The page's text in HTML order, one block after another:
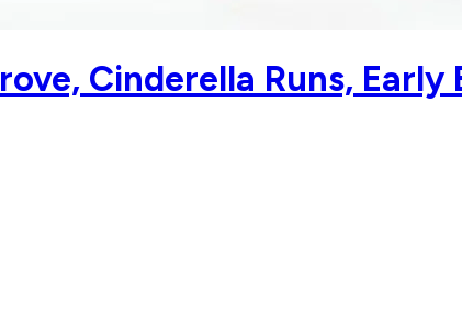
Cinderella Runs,